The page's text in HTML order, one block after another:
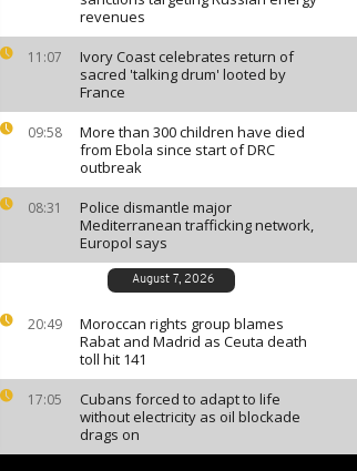
revenues
11:07
Ivory Coast celebrates return of
sacred 'talking drum' looted by
France
09:58
More than 300 children have died
from Ebola since start of DRC
outbreak
08:31
Police dismantle major
Mediterranean trafficking network,
Europol says
August 7, 2026
20:49
Moroccan rights group blames
Rabat and Madrid as Ceuta death
toll hit 141
17:05
Cubans forced to adapt to life
without electricity as oil blockade
drags on